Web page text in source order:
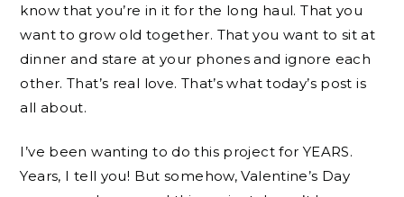
know that you’re in it for the long haul. That you
want to grow old together. That you want to sit at
dinner and stare at your phones and ignore each
other. That’s real love. That’s what today’s post is
all about.
I’ve been wanting to do this project for YEARS.
Years, I tell you! But somehow, Valentine’s Day